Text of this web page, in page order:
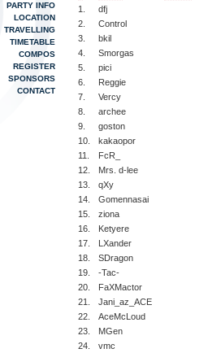
PARTY INFO
LOCATION
TRAVELLING
TIMETABLE
COMPOS
REGISTER
SPONSORS
CONTACT
1.
dfj
2.
Control
3.
bkil
4.
Smorgas
5.
pici
6.
Reggie
7.
Vercy
8.
archee
9.
goston
10.
kakaopor
11.
FcR_
12.
Mrs. d-lee
13.
qXy
14.
Gomennasai
15.
ziona
16.
Ketyere
17.
LXander
18.
SDragon
19.
-Tac-
20.
FaXMactor
21.
Jani_az_ACE
22.
AceMcLoud
23.
MGen
24.
vmc